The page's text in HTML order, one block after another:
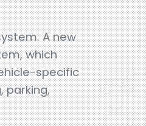
A new
which
specific
parking,